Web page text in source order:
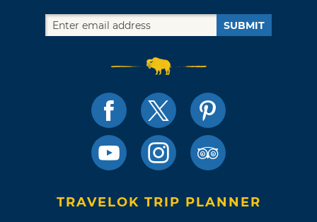
SUBMIT
TRAVELOK TRIP PLANNER